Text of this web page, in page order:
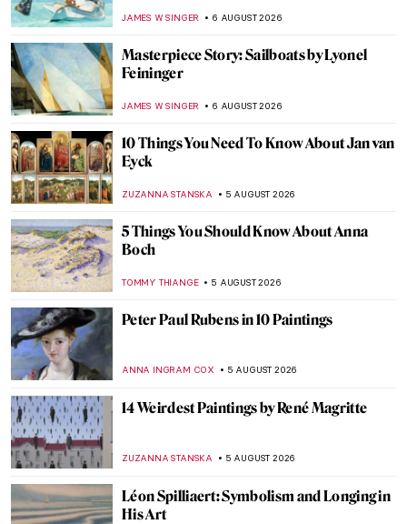
JAMES W SINGER 6 AUGUST 2026
Masterpiece Story: Sailboats by Lyonel
Feininger
JAMES W SINGER 6 AUGUST 2026
10 Things You Need To Know About Jan van
Eyck
ZUZANNA STANSKA 5 AUGUST 2026
5 Things You Should Know About Anna
Boch
TOMMY THIANGE 5 AUGUST 2026
Peter Paul Rubens in 10 Paintings
ANNA INGRAM COX 5 AUGUST 2026
14 Weirdest Paintings by René Magritte
ZUZANNA STANSKA 5 AUGUST 2026
Léon Spilliaert: Symbolism and Longing in
His Art